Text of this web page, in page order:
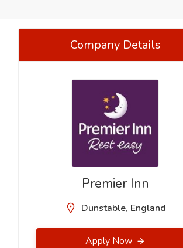
Company Details
Premier Inn
Dunstable, England
Apply Now